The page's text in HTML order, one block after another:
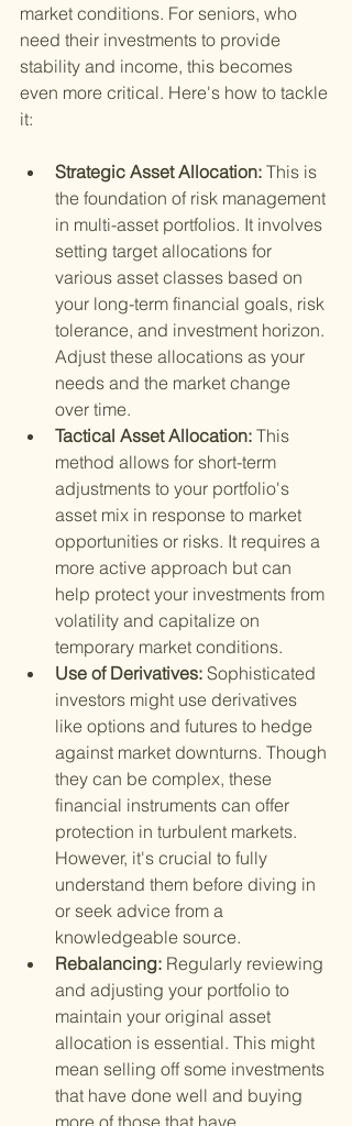
market conditions. For seniors, who
need their investments to provide
stability and income, this becomes
even more critical. Here's how to tackle
it:
Strategic Asset Allocation: This is
the foundation of risk management
in multi-asset portfolios. It involves
setting target allocations for
various asset classes based on
your long-term financial goals, risk
tolerance, and investment horizon.
Adjust these allocations as your
needs and the market change
over time.
Tactical Asset Allocation: This
method allows for short-term
adjustments to your portfolio's
asset mix in response to market
opportunities or risks. It requires a
more active approach but can
help protect your investments from
volatility and capitalize on
temporary market conditions.
Use of Derivatives: Sophisticated
investors might use derivatives
like options and futures to hedge
against market downturns. Though
they can be complex, these
financial instruments can offer
protection in turbulent markets.
However, it's crucial to fully
understand them before diving in
or seek advice from a
knowledgeable source.
Rebalancing: Regularly reviewing
and adjusting your portfolio to
maintain your original asset
allocation is essential. This might
mean selling off some investments
that have done well and buying